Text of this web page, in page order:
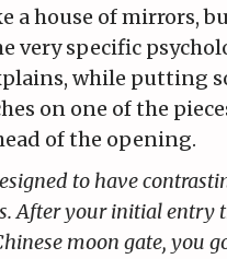
a house of mirrors,
very specific
while putting
on one of the
of the opening.
to have
After your initial entry
moon gate, you